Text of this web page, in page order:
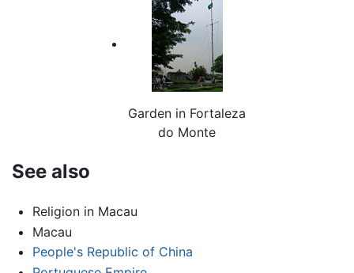
Garden in Fortaleza
do Monte
See also
Religion in Macau
Macau
People's Republic of China